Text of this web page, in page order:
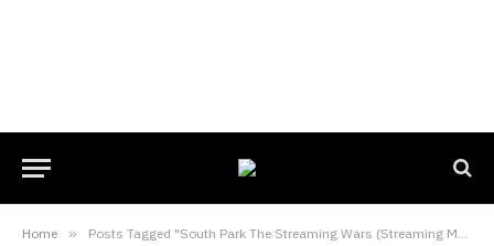
Home » Posts Tagged "South Park The Streaming Wars (Streaming Movie)"